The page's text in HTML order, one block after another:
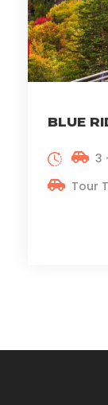
BLUE
3
Tour